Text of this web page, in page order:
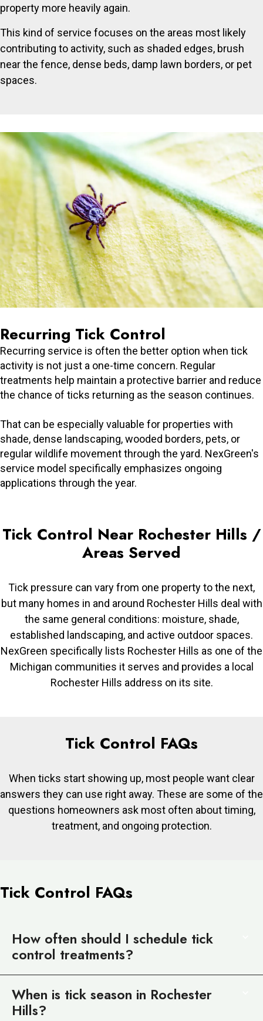
property more heavily again.
This kind of service focuses on the areas most likely
contributing to activity, such as shaded edges, brush
near the fence, dense beds, damp lawn borders, or pet
spaces.
Recurring Tick Control
Recurring service is often the better option when tick
activity is not just a one-time concern. Regular
treatments help maintain a protective barrier and reduce
the chance of ticks returning as the season continues.
That can be especially valuable for properties with
shade, dense landscaping, wooded borders, pets, or
regular wildlife movement through the yard. NexGreen's
service model specifically emphasizes ongoing
applications through the year.
Tick Control Near Rochester Hills /
Areas Served
Tick pressure can vary from one property to the next,
but many homes in and around Rochester Hills deal with
the same general conditions: moisture, shade,
established landscaping, and active outdoor spaces.
NexGreen specifically lists Rochester Hills as one of the
Michigan communities it serves and provides a local
Rochester Hills address on its site.
Tick Control FAQs
When ticks start showing up, most people want clear
answers they can use right away. These are some of the
questions homeowners ask most often about timing,
treatment, and ongoing protection.
Tick Control FAQs
How often should I schedule tick
control treatments?
When is tick season in Rochester
Hills?